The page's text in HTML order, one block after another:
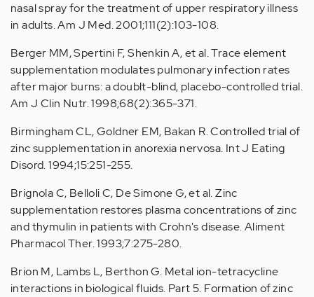
nasal spray for the treatment of upper respiratory illness
in adults. Am J Med. 2001;111(2):103-108.
Berger MM, Spertini F, Shenkin A, et al. Trace element
supplementation modulates pulmonary infection rates
after major burns: a doublt-blind, placebo-controlled trial.
Am J Clin Nutr. 1998;68(2):365-371.
Birmingham CL, Goldner EM, Bakan R. Controlled trial of
zinc supplementation in anorexia nervosa. Int J Eating
Disord. 1994;15:251-255.
Brignola C, Belloli C, De Simone G, et al. Zinc
supplementation restores plasma concentrations of zinc
and thymulin in patients with Crohn's disease. Aliment
Pharmacol Ther. 1993;7:275-280.
Brion M, Lambs L, Berthon G. Metal ion-tetracycline
interactions in biological fluids. Part 5. Formation of zinc